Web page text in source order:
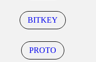
BITKEY
PROTO